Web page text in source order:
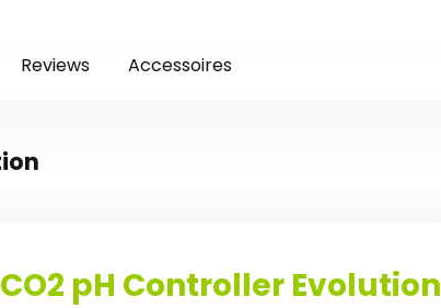
Reviews Accessoires
pH Controller Evolution